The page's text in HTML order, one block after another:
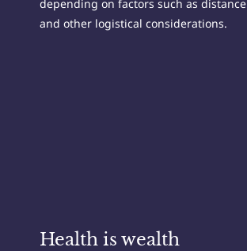
depending on factors such as distance
and other logistical considerations.
Health is wealth